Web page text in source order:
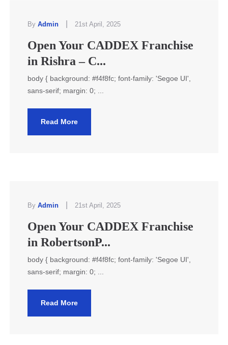
By Admin 21st April, 2025
Open Your CADDEX Franchise
in Rishra – C...
body { background: #f4f8fc; font-family: 'Segoe UI',
sans-serif; margin: 0; ...
Read More
By Admin 21st April, 2025
Open Your CADDEX Franchise
in RobertsonP...
body { background: #f4f8fc; font-family: 'Segoe UI',
sans-serif; margin: 0; ...
Read More